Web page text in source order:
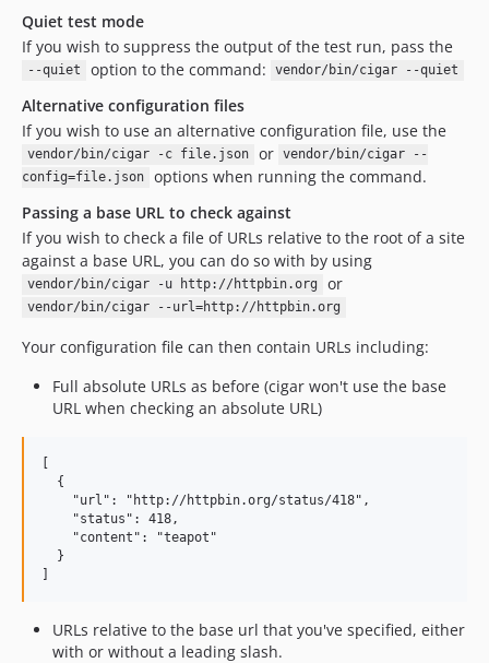
Quiet test mode
If you wish to suppress the output of the test run, pass the
--quiet option to the command: vendor/bin/cigar --quiet
Alternative configuration files
If you wish to use an alternative configuration file, use the
vendor/bin/cigar -c file.json or vendor/bin/cigar --
config=file.json
options when running the command.
Passing a base URL to check against
If you wish to check a file of URLs relative to the root of a site
against a base URL, you can do so with by using
vendor/bin/cigar -u http://httpbin.org or
vendor/bin/cigar --url=http://httpbin.org
Your configuration file can then contain URLs including:
Full absolute URLs as before (cigar won't use the base
URL when checking an absolute URL)
[
  {
    "url": "http://httpbin.org/status/418",
    "status": 418,
    "content": "teapot"
  }
URLs relative to the base url that you've specified, either
with or without a leading slash.